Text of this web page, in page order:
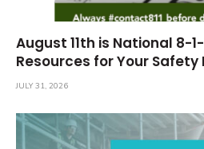
August 11th is National 8-
Resources for Your Safety
JULY 31, 2026